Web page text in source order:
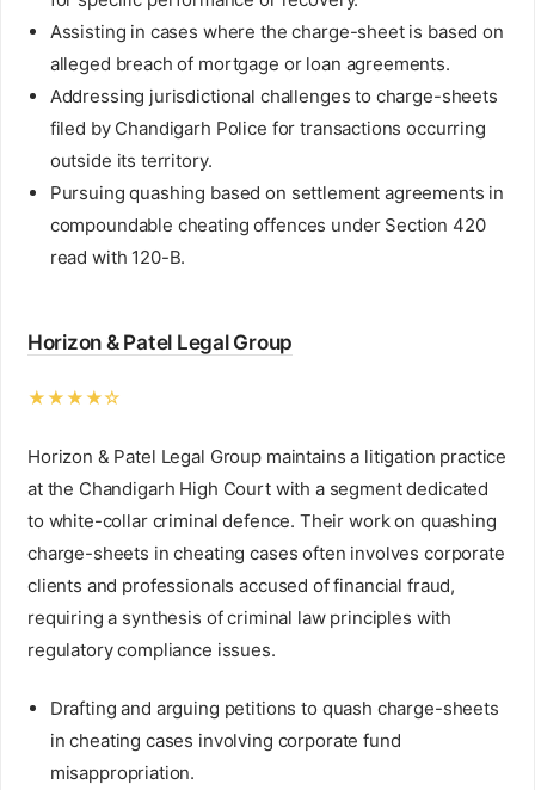
Assisting in cases where the charge-sheet is based on
alleged breach of mortgage or loan agreements.
Addressing jurisdictional challenges to charge-sheets
filed by Chandigarh Police for transactions occurring
outside its territory.
Pursuing quashing based on settlement agreements in
compoundable cheating offences under Section 420
read with 120-B.
Horizon & Patel Legal Group
★★★★☆
Horizon & Patel Legal Group maintains a litigation practice
at the Chandigarh High Court with a segment dedicated
to white-collar criminal defence. Their work on quashing
charge-sheets in cheating cases often involves corporate
clients and professionals accused of financial fraud,
requiring a synthesis of criminal law principles with
regulatory compliance issues.
Drafting and arguing petitions to quash charge-sheets
in cheating cases involving corporate fund
misappropriation.